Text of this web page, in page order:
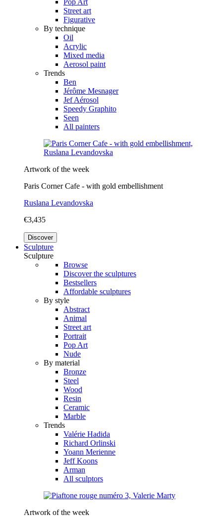
Street art
Figurative
By technique
Oil
Acrylic
Mixed media
Aerosol paint
Trends
Ben
Jérôme Mesnager
Jef Aérosol
Speedy Graphito
Seen
All painters
Artwork of the week
Paris Corner Cafe - with gold embellishment
Ruslana Levandovska
€3,435
Discover
Sculpture
Sculpture
Browse
Discover the sculptures
Bestsellers
Affordable sculptures
By style
Abstract
Animal
Street art
Portrait
Pop Art
Nude
By material
Bronze
Steel
Wood
Resin
Ceramic
Marble
Trends
Valérie Hadida
Richard Orlinski
Yoann Merienne
Jeff Koons
Arman
All sculptors
Artwork of the week